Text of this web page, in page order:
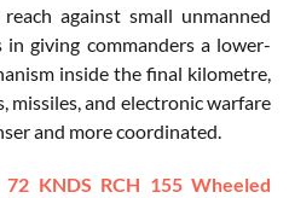
against small unmanned
in giving commanders a lower-
inside the final kilometre,
missiles, and electronic warfare
and more coordinated.
KNDS RCH 155 Wheeled